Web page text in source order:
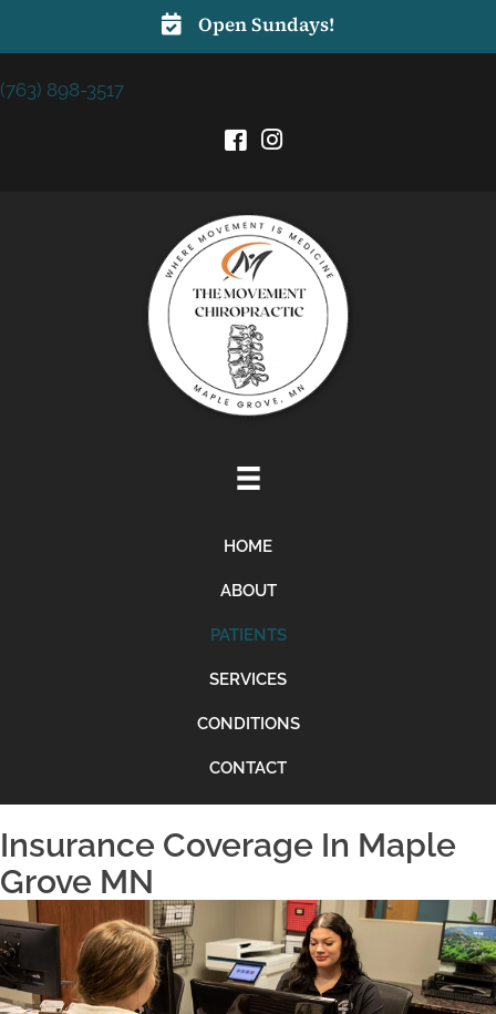
Open Sundays!
(763) 898-3517
HOME
ABOUT
PATIENTS
SERVICES
CONDITIONS
CONTACT
Insurance Coverage In Maple
Grove MN